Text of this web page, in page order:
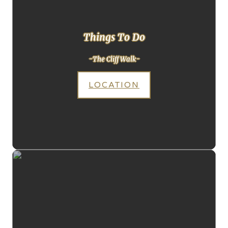
Things To Do
-The Cliff Walk-
LOCATION